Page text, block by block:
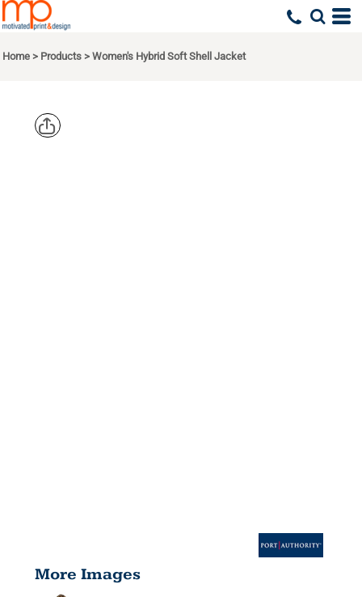
Home > Products > Women's Hybrid Soft Shell Jacket
More Images